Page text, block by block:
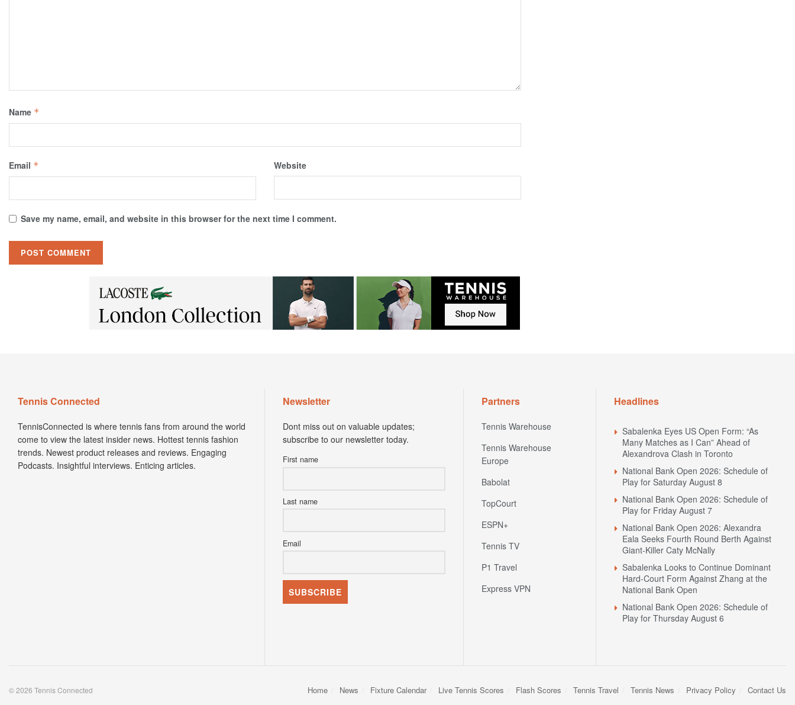
Name *
Email * Website
Save my name, email, and website in this browser for the next time I comment.
Tennis Connected
TennisConnected is where tennis fans from around the world
come to view the latest insider news. Hottest tennis fashion
trends. Newest product releases and reviews. Engaging
Podcasts. Insightful interviews. Enticing articles.
Newsletter
Dont miss out on valuable updates;
subscribe to our newsletter today.
First name
Last name
Email
Partners
Tennis Warehouse
Tennis Warehouse
Europe
Babolat
TopCourt
ESPN+
Tennis TV
P1 Travel
Express VPN
Headlines
Sabalenka Eyes US Open Form: “As
Many Matches as I Can” Ahead of
Alexandrova Clash in Toronto
National Bank Open 2026: Schedule of
Play for Saturday August 8
National Bank Open 2026: Schedule of
Play for Friday August 7
National Bank Open 2026: Alexandra
Eala Seeks Fourth Round Berth Against
Giant-Killer Caty McNally
Sabalenka Looks to Continue Dominant
Hard-Court Form Against Zhang at the
National Bank Open
National Bank Open 2026: Schedule of
Play for Thursday August 6
Home News Fixture Calendar Live Tennis Scores Flash Scores Tennis Travel Tennis News Privacy Policy Contact Us
© 2026 Tennis Connected